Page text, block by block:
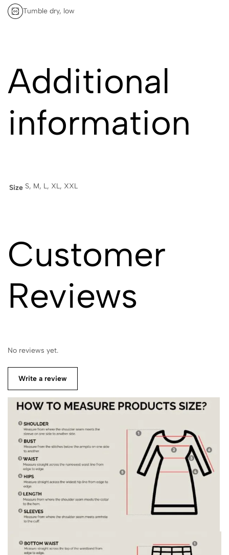
Tumble dry, low
Additional
information
Size S, M, L, XL, XXL
Customer
Reviews
No reviews yet.
Write a review